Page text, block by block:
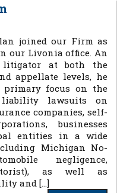
joined our Firm as
our Livonia office. An
litigator at both the
appellate levels, he
focus on the
lawsuits on
companies, self-
businesses
entities in a wide
Michigan No-
negligence,
as well as
and […]